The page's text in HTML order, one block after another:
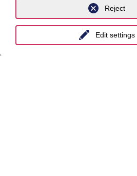
India
Indonesia
Edit settings
Reject